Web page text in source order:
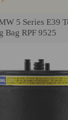
5 Series E39
Bag RPF 9525